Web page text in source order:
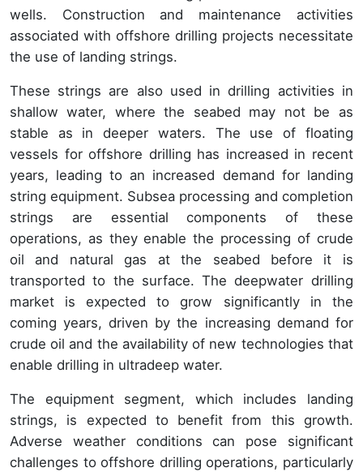
wells. Construction and maintenance activities
associated with offshore drilling projects necessitate
the use of landing strings.
These strings are also used in drilling activities in
shallow water, where the seabed may not be as
stable as in deeper waters. The use of floating
vessels for offshore drilling has increased in recent
years, leading to an increased demand for landing
string equipment. Subsea processing and completion
strings are essential components of these
operations, as they enable the processing of crude
oil and natural gas at the seabed before it is
transported to the surface. The deepwater drilling
market is expected to grow significantly in the
coming years, driven by the increasing demand for
crude oil and the availability of new technologies that
enable drilling in ultradeep water.
The equipment segment, which includes landing
strings, is expected to benefit from this growth.
Adverse weather conditions can pose significant
challenges to offshore drilling operations, particularly